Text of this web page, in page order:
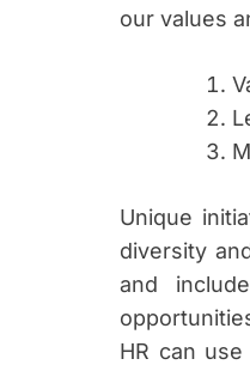
our values
Unique
diversity
and
HR can